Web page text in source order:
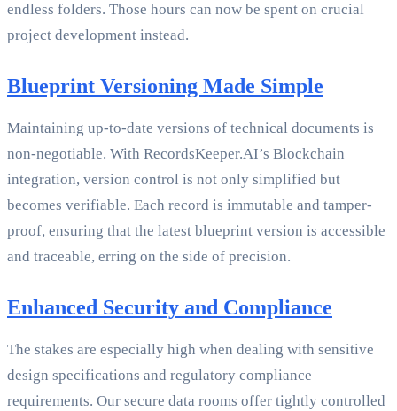
endless folders. Those hours can now be spent on crucial
project development instead.
Blueprint Versioning Made Simple
Maintaining up-to-date versions of technical documents is
non-negotiable. With RecordsKeeper.AI’s Blockchain
integration, version control is not only simplified but
becomes verifiable. Each record is immutable and tamper-
proof, ensuring that the latest blueprint version is accessible
and traceable, erring on the side of precision.
Enhanced Security and Compliance
The stakes are especially high when dealing with sensitive
design specifications and regulatory compliance
requirements. Our secure data rooms offer tightly controlled